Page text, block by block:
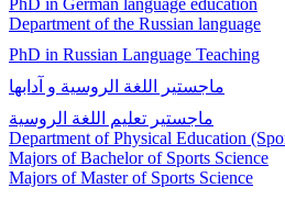
PhD in German language education
Department of the Russian language
PhD in Russian Language Teaching
ماجستير اللغة الروسية و آدابها
ماجستير تعليم اللغة الروسية
Department of Physical Education
Majors of Bachelor of Sports Science
Majors of Master of Sports Science